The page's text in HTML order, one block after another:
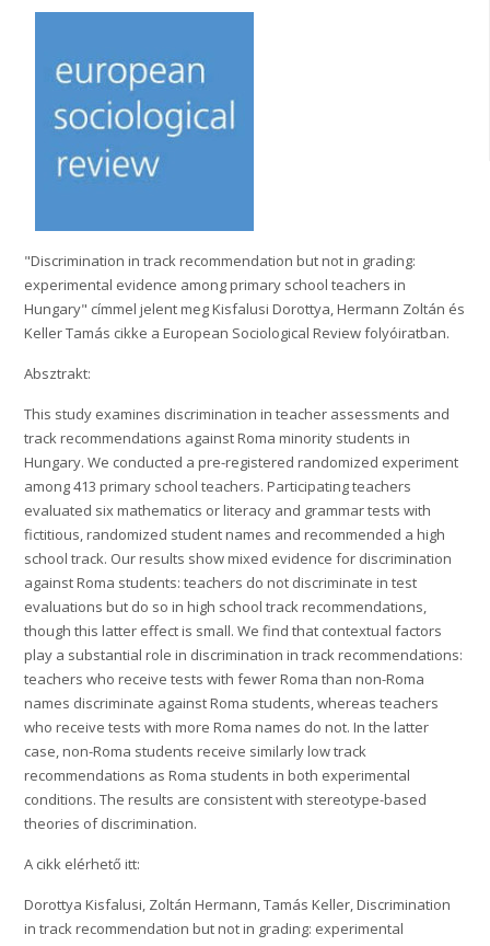
"Discrimination in track recommendation but not in grading:
experimental evidence among primary school teachers in
Hungary" címmel jelent meg Kisfalusi Dorottya, Hermann Zoltán és
Keller Tamás cikke a European Sociological Review folyóiratban.
Absztrakt:
This study examines discrimination in teacher assessments and
track recommendations against Roma minority students in
Hungary. We conducted a pre-registered randomized experiment
among 413 primary school teachers. Participating teachers
evaluated six mathematics or literacy and grammar tests with
fictitious, randomized student names and recommended a high
school track. Our results show mixed evidence for discrimination
against Roma students: teachers do not discriminate in test
evaluations but do so in high school track recommendations,
though this latter effect is small. We find that contextual factors
play a substantial role in discrimination in track recommendations:
teachers who receive tests with fewer Roma than non-Roma
names discriminate against Roma students, whereas teachers
who receive tests with more Roma names do not. In the latter
case, non-Roma students receive similarly low track
recommendations as Roma students in both experimental
conditions. The results are consistent with stereotype-based
theories of discrimination.
A cikk elérhető itt:
Dorottya Kisfalusi, Zoltán Hermann, Tamás Keller, Discrimination
in track recommendation but not in grading: experimental